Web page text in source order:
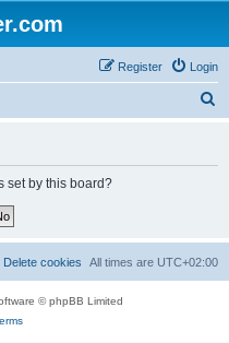
Login
Register
set by this board?
All times are UTC+02:00
Delete cookies
© phpBB Limited